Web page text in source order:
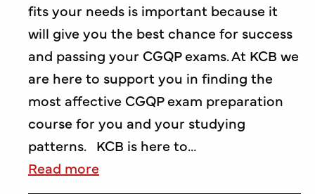
fits your needs is important because it
will give you the best chance for success
and passing your CGQP exams. At KCB we
are here to support you in finding the
most affective CGQP exam preparation
course for you and your studying
patterns. KCB is here to…
Read more